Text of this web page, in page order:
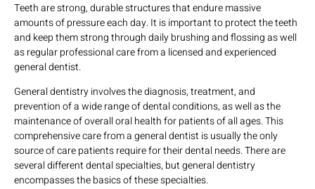
Teeth are strong, durable structures that endure massive
amounts of pressure each day. It is important to protect the teeth
and keep them strong through daily brushing and flossing as well
as regular professional care from a licensed and experienced
general dentist.
General dentistry involves the diagnosis, treatment, and
prevention of a wide range of dental conditions, as well as the
maintenance of overall oral health for patients of all ages. This
comprehensive care from a general dentist is usually the only
source of care patients require for their dental needs. There are
several different dental specialties, but general dentistry
encompasses the basics of these specialties.